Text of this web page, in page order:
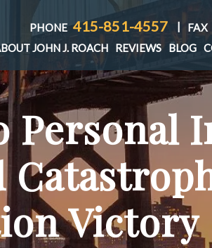
PHONE 415-851-4557 | FAX
→
JOHN J. ROACH REVIEWS BLOG
Personal
Victory